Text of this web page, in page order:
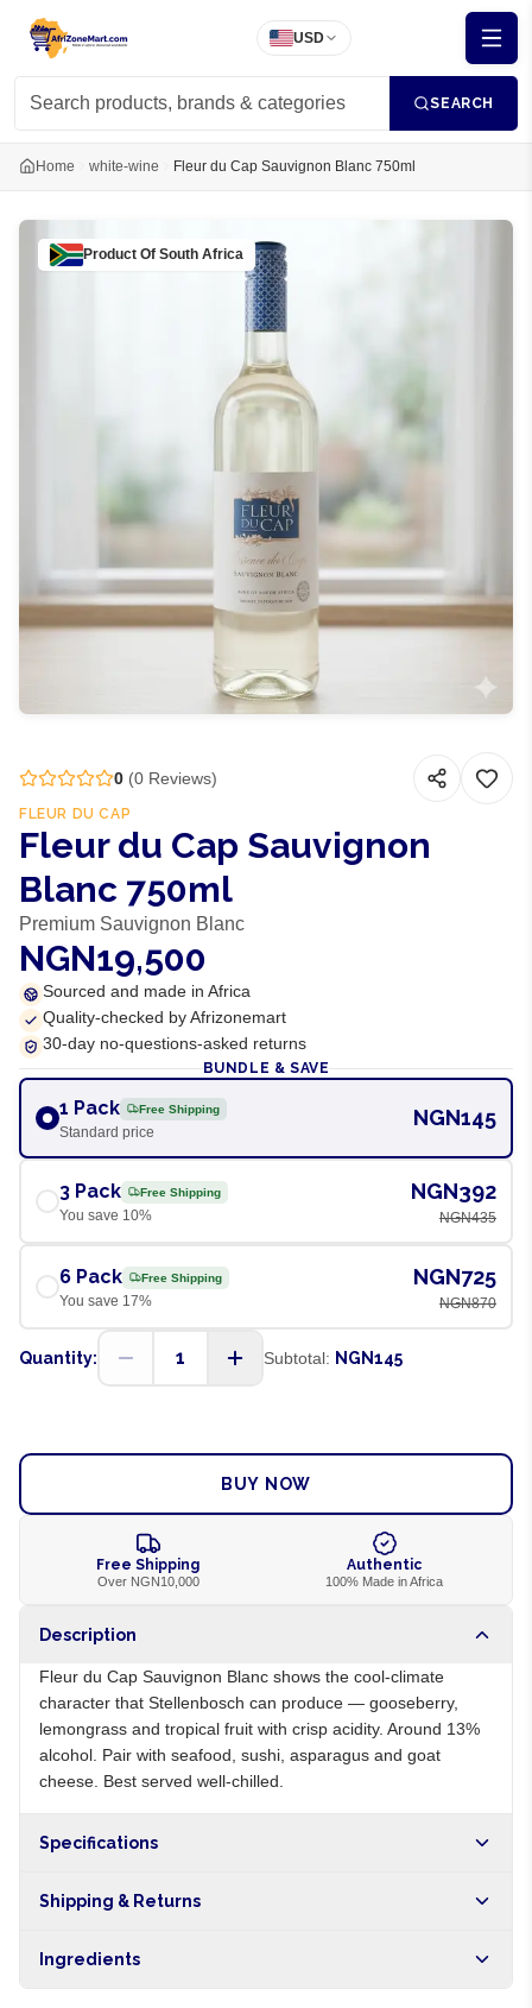
USD
SEARCH
Home white-wine Fleur du Cap Sauvignon Blanc 750ml
Product Of South Africa
0 (0 Reviews)
FLEUR DU CAP
Fleur du Cap Sauvignon
Blanc 750ml
Premium Sauvignon Blanc
NGN19,500
Sourced and made in Africa
Quality-checked by Afrizonemart
30-day no-questions-asked returns
BUNDLE & SAVE
1 Pack Free Shipping
Standard price
NGN145
3 Pack Free Shipping
You save 10%
NGN392
NGN435
6 Pack Free Shipping
You save 17%
NGN725
NGN870
Quantity: 1 Subtotal: NGN145
BUY NOW
Free Shipping
Over NGN10,000
Authentic
100% Made in Africa
Description
Fleur du Cap Sauvignon Blanc shows the cool-climate
character that Stellenbosch can produce — gooseberry,
lemongrass and tropical fruit with crisp acidity. Around 13%
alcohol. Pair with seafood, sushi, asparagus and goat
cheese. Best served well-chilled.
Specifications
Shipping & Returns
hours within Lagos, 24-48 hours nationwide, and 5-10
Ingredients